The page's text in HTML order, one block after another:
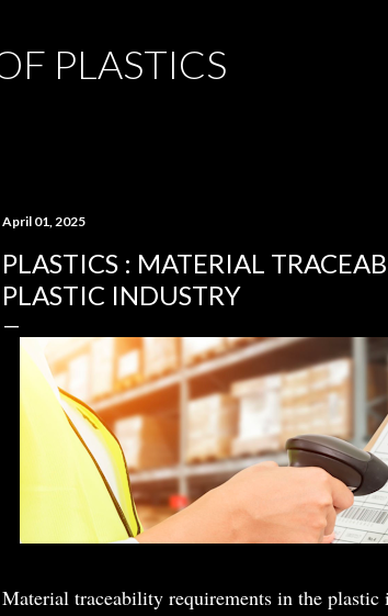
PLASTICS
April 01, 2025
PLASTICS : MATERIAL
PLASTIC INDUSTRY
Material traceability requirements in the plastic